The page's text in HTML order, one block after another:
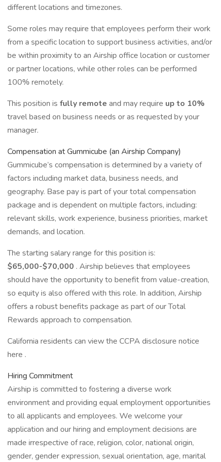
different locations and timezones.
Some roles may require that employees perform their work
from a specific location to support business activities, and/or
be within proximity to an Airship office location or customer
or partner locations, while other roles can be performed
100% remotely.
This position is fully remote and may require up to 10%
travel based on business needs or as requested by your
manager.
Compensation at Gummicube (an Airship Company)
Gummicube’s compensation is determined by a variety of
factors including market data, business needs, and
geography. Base pay is part of your total compensation
package and is dependent on multiple factors, including:
relevant skills, work experience, business priorities, market
demands, and location.
The starting salary range for this position is:
$65,000-$70,000 . Airship believes that employees
should have the opportunity to benefit from value-creation,
so equity is also offered with this role. In addition, Airship
offers a robust benefits package as part of our Total
Rewards approach to compensation.
California residents can view the CCPA disclosure notice
here .
Hiring Commitment
Airship is committed to fostering a diverse work
environment and providing equal employment opportunities
to all applicants and employees. We welcome your
application and our hiring and employment decisions are
made irrespective of race, religion, color, national origin,
gender, gender expression, sexual orientation, age, marital